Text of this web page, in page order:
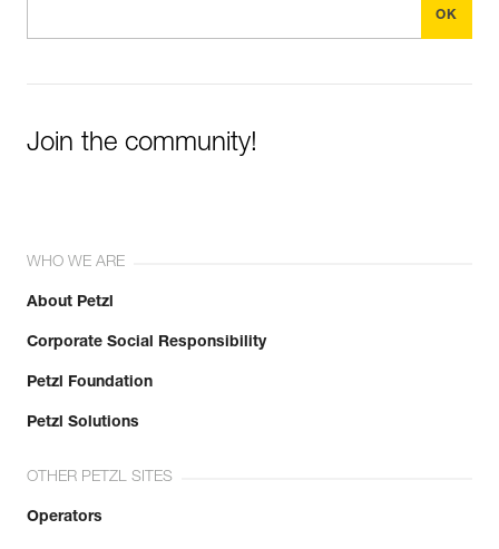
Join the community!
WHO WE ARE
About Petzl
Corporate Social Responsibility
Petzl Foundation
Petzl Solutions
OTHER PETZL SITES
Operators